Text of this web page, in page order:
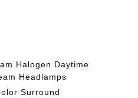
Halogen Daytime
Headlamps
Surround